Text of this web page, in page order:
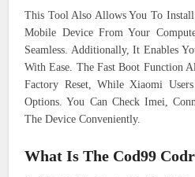
This Tool Also Allows You To
Mobile Device From Your
Seamless. Additionally, It Enables
With Ease. The Fast Boot Function
Factory Reset, While Xiaomi
Options. You Can Check Imei,
The Device Conveniently.
What Is The Cod99